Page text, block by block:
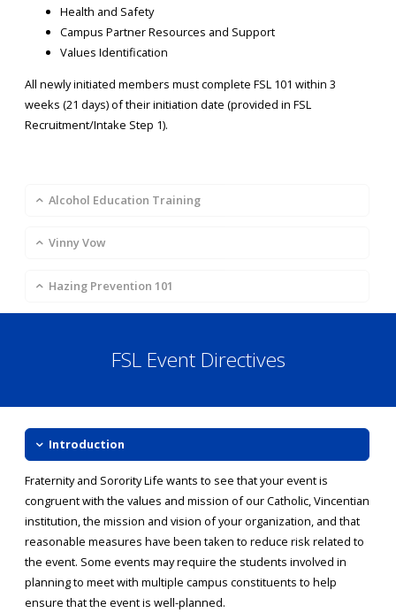
Health and Safety
Campus Partner Resources and Support
Values Identification
All newly initiated members must complete FSL 101 within 3
weeks (21 days) of their initiation date (provided in FSL
Recruitment/Intake Step 1).
Alcohol Education Training
Vinny Vow
Hazing Prevention 101
FSL Event Directives
Introduction
Fraternity and Sorority Life wants to see that your event is
congruent with the values and mission of our Catholic, Vincentian
institution, the mission and vision of your organization, and that
reasonable measures have been taken to reduce risk related to
the event. Some events may require the students involved in
planning to meet with multiple campus constituents to help
ensure that the event is well-planned.